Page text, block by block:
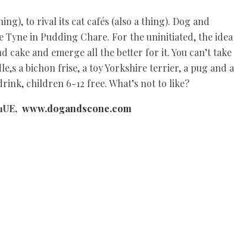
to rival its cat cafés (also a thing). Dog and
Tyne in Pudding Chare. For the uninitiated, the idea
cake and emerge all the better for it. You can’t take
a bichon frise, a toy Yorkshire terrier, a pug and a
children 6-12 free. What’s not to like?
www.dogandscone.com